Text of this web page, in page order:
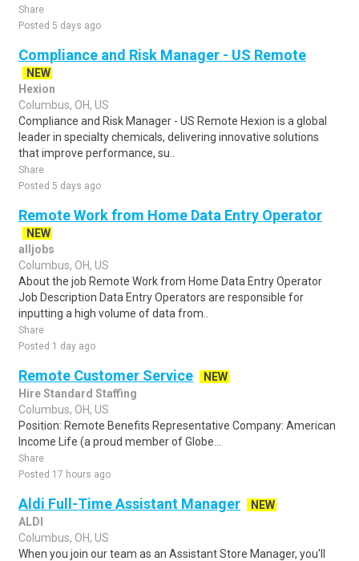
Share
Posted 5 days ago
Compliance and Risk Manager - US Remote
NEW
Hexion
Columbus, OH, US
Compliance and Risk Manager - US Remote Hexion is a global
leader in specialty chemicals, delivering innovative solutions
that improve performance, su..
Share
Posted 5 days ago
Remote Work from Home Data Entry Operator
NEW
alljobs
Columbus, OH, US
About the job Remote Work from Home Data Entry Operator
Job Description Data Entry Operators are responsible for
inputting a high volume of data from..
Share
Posted 1 day ago
Remote Customer Service
NEW
Hire Standard Staffing
Columbus, OH, US
Position: Remote Benefits Representative Company: American
Income Life (a proud member of Globe...
Share
Posted 17 hours ago
Aldi Full-Time Assistant Manager
NEW
ALDI
Columbus, OH, US
When you join our team as an Assistant Store Manager, you'll